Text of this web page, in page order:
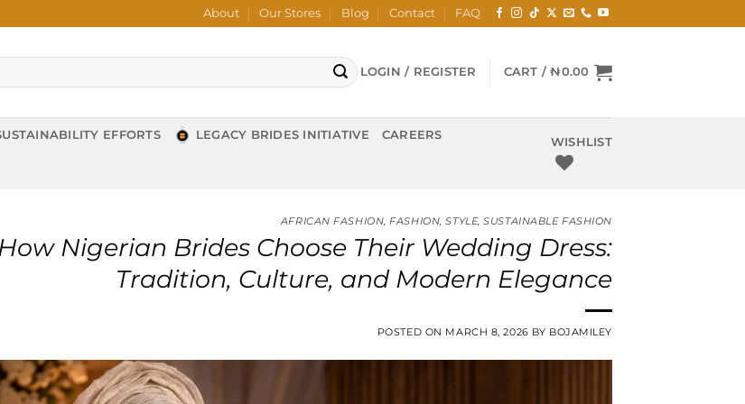
About Our Stores Blog Contact FAQ
LOGIN / REGISTER CART /₦0.00
EFFORTS LEGACY BRIDES INITIATIVE CAREERS
WISHLIST
AFRICAN FASHION,FASHION,STYLE,SUSTAINABLE FASHION
How Nigerian Brides Choose Their Wedding Dress:
Tradition, Culture, and Modern Elegance
POSTED ON MARCH 8, 2026 BY BOJAMILEY